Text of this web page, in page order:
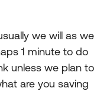
we will as we
1 minute to do
unless we plan to
are you saving